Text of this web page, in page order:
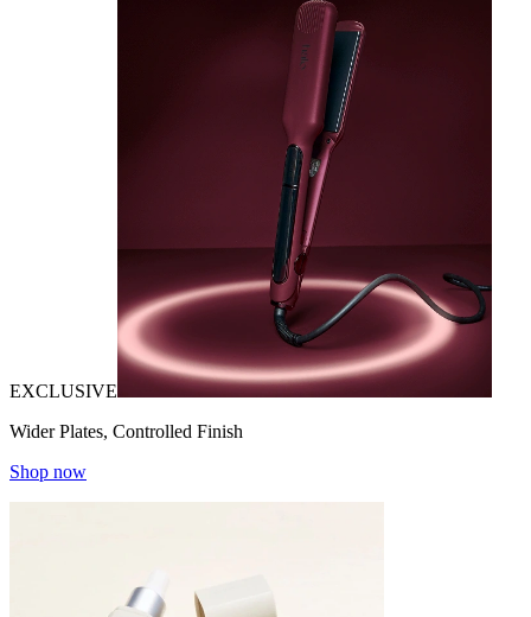
EXCLUSIVE
Wider Plates, Controlled Finish
Shop now